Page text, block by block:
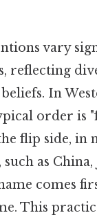
vary
reflecting
In
order is
flip side, in
as China,
comes
This